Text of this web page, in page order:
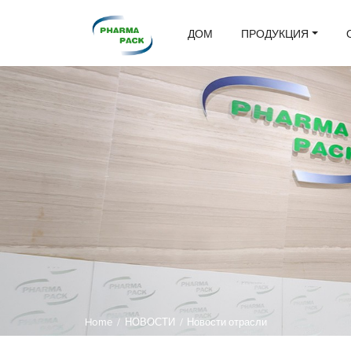
ДОМ ПРОДУКЦИЯ
Home / НОВОСТИ / Новости отрасли